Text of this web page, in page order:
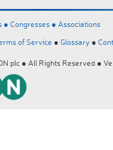
● Congresses ● Associations
of Service ● Glossary ●
plc ● All Rights Reserved ●